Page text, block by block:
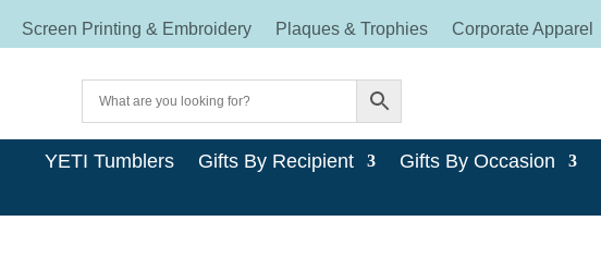
Screen Printing & Embroidery Plaques & Trophies Corporate Apparel
YETI Tumblers Gifts By Recipient Gifts By Occasion